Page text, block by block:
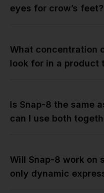
eyes for crow’s feet?
What concentration
look for in a product
Is Snap-8 the same
can I use both
Will Snap-8 work on
only dynamic